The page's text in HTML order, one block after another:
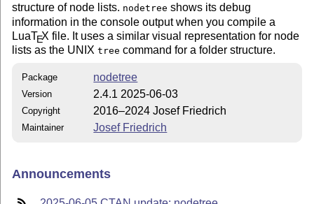
structure of node lists. nodetree shows its debug
information in the console output when you compile a
LuaTEX file. It uses a similar visual representation for node
lists as the UNIXtree command for a folder structure.
Package nodetree
Version 2.4.1 2025-06-03
Copyright 2016–2024 Josef Friedrich
Maintainer Josef Friedrich
Announcements